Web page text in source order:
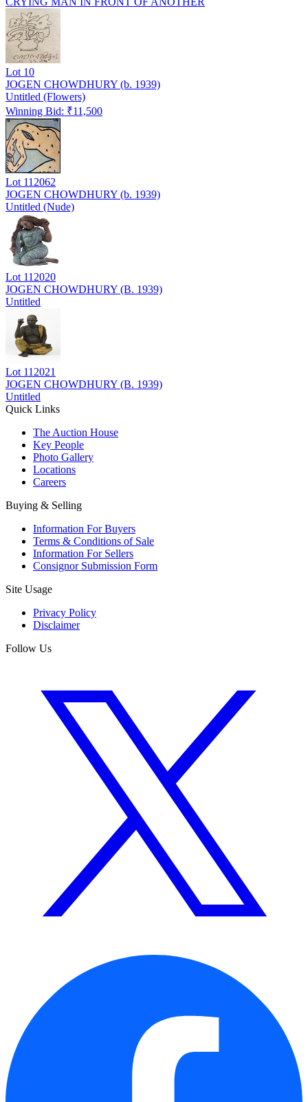
Lot 10
JOGEN CHOWDHURY (b. 1939)
Untitled (Flowers)
Winning Bid: ₹11,500
Lot 112062
JOGEN CHOWDHURY (b. 1939)
Untitled (Nude)
Lot 112020
JOGEN CHOWDHURY (B. 1939)
Untitled
Lot 112021
JOGEN CHOWDHURY (B. 1939)
Untitled
Quick Links
The Auction House
Key People
Photo Gallery
Locations
Careers
Buying & Selling
Information For Buyers
Terms & Conditions of Sale
Information For Sellers
Consignor Submission Form
Site Usage
Privacy Policy
Disclaimer
Follow Us